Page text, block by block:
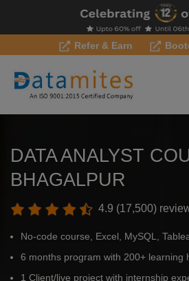
Refer & Earn
DATA ANALYST
BHAGALPUR
4.9 (17,500)
No-code course, Excel, MySQL,
6 months program with 200+ learning
1 Client/live project with internship